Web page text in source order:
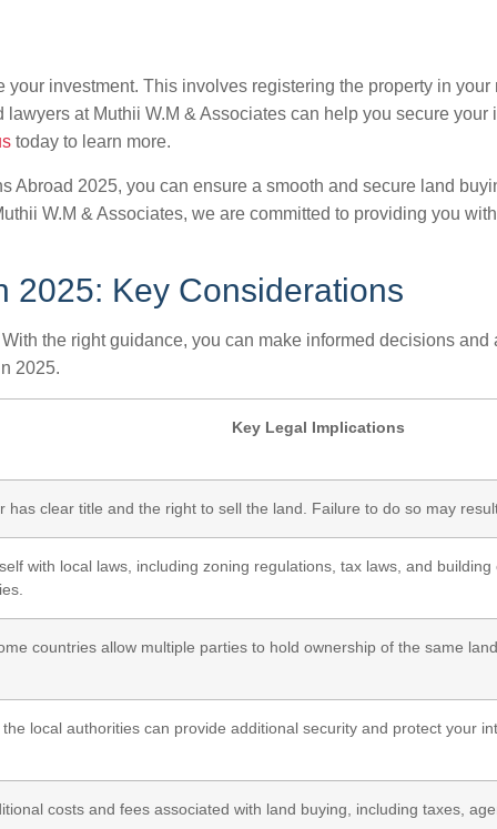
your investment. This involves registering the property in
at Muthii W.M & Associates can help you secure
today to learn more.
2025, you can ensure a smooth and secure land
W.M & Associates, we are committed to providing you
2025: Key Considerations
the right guidance, you can make informed decisions
2025.
Key Legal Implications
has clear title and the right to sell the land. Failure to do so may
with local laws, including zoning regulations, tax laws, and
countries allow multiple parties to hold ownership of the same
local authorities can provide additional security and protect your
costs and fees associated with land buying, including taxes,